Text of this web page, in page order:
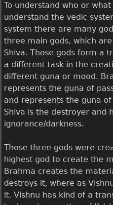
To understand who or
understand the vedic
system there are many
three main gods, which
Shiva. Those gods form a
a different task in the
different guna or mood.
represents the guna of
and represents the guna
Shiva is the destroyer and
ignorance/darkness.
Those three gods were
highest god to create the
Brahma creates the
destroys it, where as
it. Vishnu has kind of a